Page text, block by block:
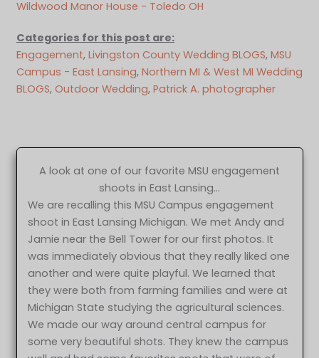
Wildwood Manor House - Toledo OH
Categories for this post are:
Engagement, Livingston County Wedding BLOGS, MSU
Campus - East Lansing, Northern MI & West MI Wedding
BLOGS, Outdoor Wedding, Patrick A. photographer
A look at one of our favorite MSU engagement
shoots in East Lansing…
We are recalling this MSU Campus engagement
shoot in East Lansing Michigan. We met Andy and
Jamie near the Bell Tower for our first photos. It
was immediately obvious that they really liked one
another and were quite playful. We learned that
they were both from farming families and were at
Michigan State studying the agricultural sciences.
We made our way around central campus for
some very beautiful shots. They knew the campus